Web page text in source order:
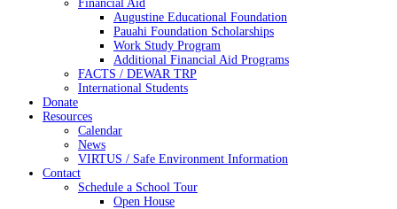
Financial Aid
Augustine Educational Foundation
Pauahi Foundation Scholarships
Work Study Program
Additional Financial Aid Programs
FACTS / DEWAR TRP
International Students
Donate
Resources
Calendar
News
VIRTUS / Safe Environment Information
Contact
Schedule a School Tour
Open House